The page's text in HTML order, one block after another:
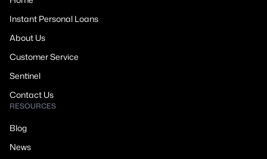
Instant Personal Loans
About Us
Customer Service
Sentinel
Contact Us
RESOURCES
Blog
News